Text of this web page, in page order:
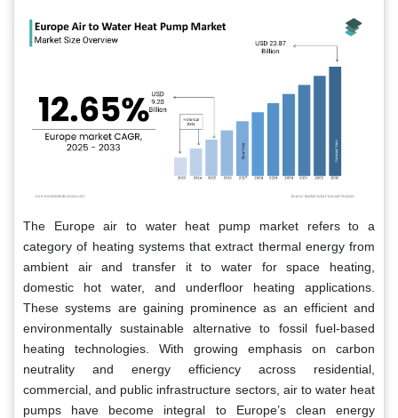
The Europe air to water heat pump market refers to a
category of heating systems that extract thermal energy from
ambient air and transfer it to water for space heating,
domestic hot water, and underfloor heating applications.
These systems are gaining prominence as an efficient and
environmentally sustainable alternative to fossil fuel-based
heating technologies. With growing emphasis on carbon
neutrality and energy efficiency across residential,
commercial, and public infrastructure sectors, air to water heat
pumps have become integral to Europe’s clean energy